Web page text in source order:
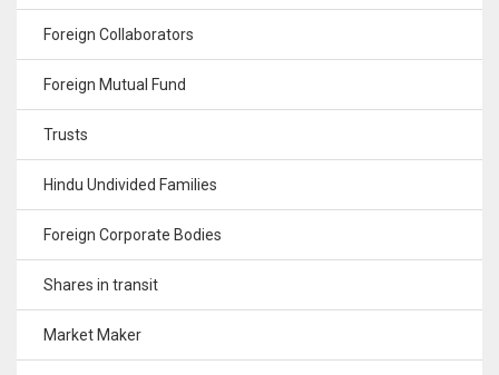
Foreign Collaborators
Foreign Mutual Fund
Trusts
Hindu Undivided Families
Foreign Corporate Bodies
Shares in transit
Market Maker